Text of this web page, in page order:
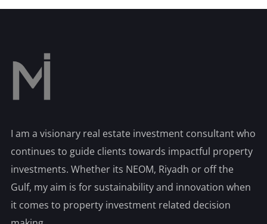
I am a visionary real estate investment consultant who
continues to guide clients towards impactful property
investments. Whether its NEOM, Riyadh or off the
Gulf, my aim is for sustainability and innovation when
it comes to property investment related decision